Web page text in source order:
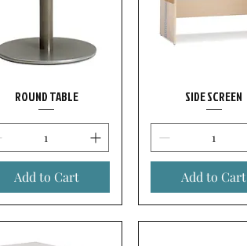
ROUND TABLE
Add to Cart
SIDE SCREEN
Add to Cart